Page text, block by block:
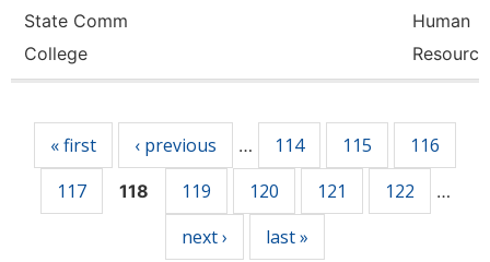
State Comm
College
Human
« first ‹ previous … 114 115
116
117
118 119 120 121 122 …
next › last »